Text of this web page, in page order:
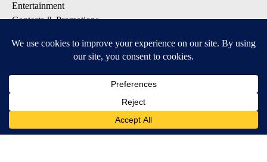
Entertainment
Contests & Promotions
DOWNLOAD OUR APPS
Available for iOS and Android